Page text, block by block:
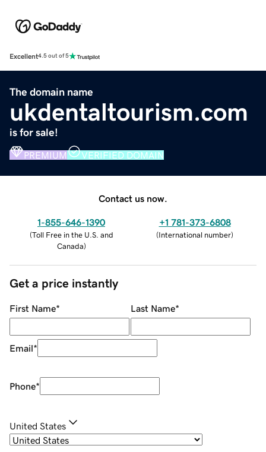
Excellent4.5 out of 5
The domain name
ukdentaltourism.com
is for sale!
PREMIUM VERIFIED DOMAIN
Contact us now.
1-855-646-1390
(Toll Free in the U.S. and
Canada)
+1 781-373-6808
(International number)
Get a price instantly
First Name* Last Name*
Email*
Phone*
United States